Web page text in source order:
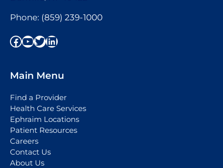
Phone: (859) 239-1000
Facebook YouTube Twitter LinkedIn
Main Menu
Find a Provider
Health Care Services
Ephraim Locations
Patient Resources
Careers
Contact Us
About Us